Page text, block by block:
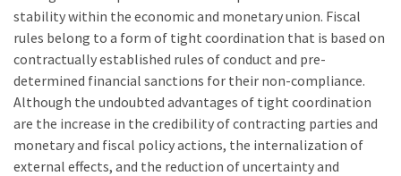
stability within the economic and monetary union. Fiscal
rules belong to a form of tight coordination that is based on
contractually established rules of conduct and pre-
determined financial sanctions for their non-compliance.
Although the undoubted advantages of tight coordination
are the increase in the credibility of contracting parties and
monetary and fiscal policy actions, the internalization of
external effects, and the reduction of uncertainty and